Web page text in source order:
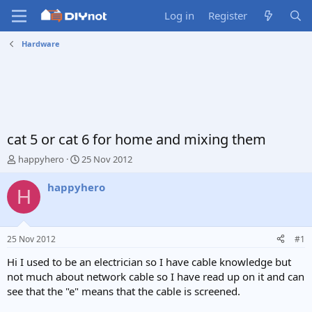
Log in Register
Hardware
cat 5 or cat 6 for home and mixing them
T
r
e
d
s
t
a
r
t
e
happyhero
S
a
e
25 Nov 2012
H happyhero
25 Nov 2012 #1
Hi I used to be an electrician so I have cable knowledge but
not much about network cable so I have read up on it and can
see that the "e" means that the cable is screened.